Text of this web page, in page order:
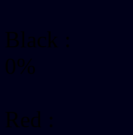
Black :
0%
Red :